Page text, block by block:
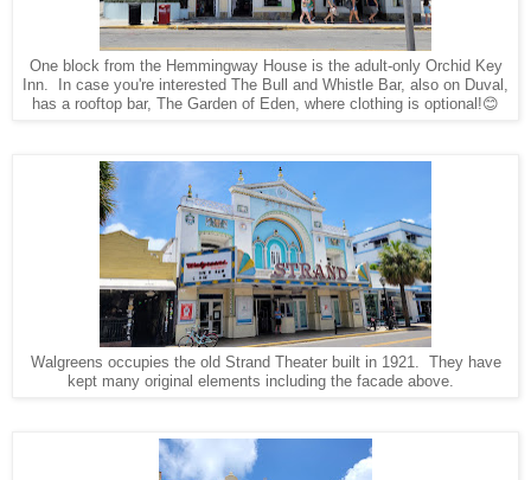
One block from the Hemmingway House is the adult-only Orchid Key
Inn. In case you're interested The Bull and Whistle Bar, also on Duval,
has a rooftop bar, The Garden of Eden, where clothing is optional!😊
Walgreens occupies the old Strand Theater built in 1921. They have
kept many original elements including the facade above.